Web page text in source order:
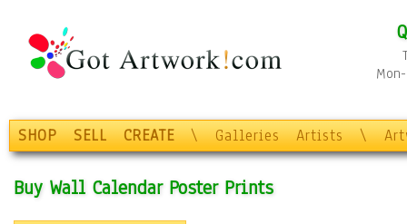
SHOP SELL CREATE \ Galleries Artists \
Buy Wall Calendar Poster Prints